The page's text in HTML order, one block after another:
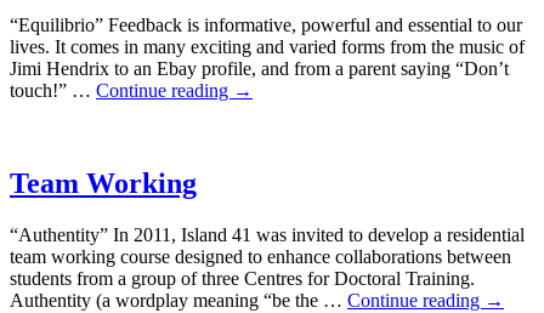
“Equilibrio” Feedback is informative, powerful and essential to our
lives. It comes in many exciting and varied forms from the music of
Jimi Hendrix to an Ebay profile, and from a parent saying “Don’t
touch!” … Continue reading →
Team Working
“Authentity” In 2011, Island 41 was invited to develop a residential
team working course designed to enhance collaborations between
students from a group of three Centres for Doctoral Training.
Authentity (a wordplay meaning “be the … Continue reading →